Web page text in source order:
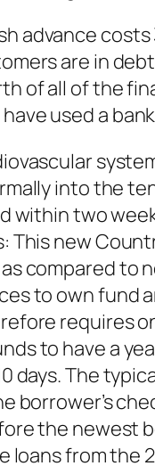
advance
are in
of all of the
used a
into the
within two
This new
compared to
to own fund
requires
to have a
days. The
borrower’s
the newest
loans from the